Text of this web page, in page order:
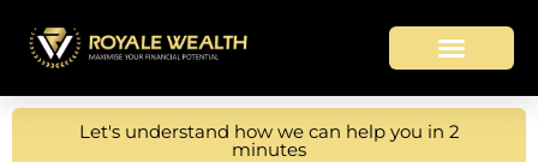
Let's understand how we can help you in 2
minutes